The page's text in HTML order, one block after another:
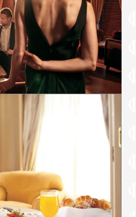
setup stocked with